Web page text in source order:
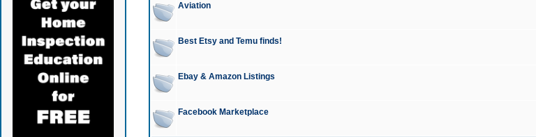
Aviation
Best Etsy and Temu finds!
Ebay & Amazon Listings
Facebook Marketplace